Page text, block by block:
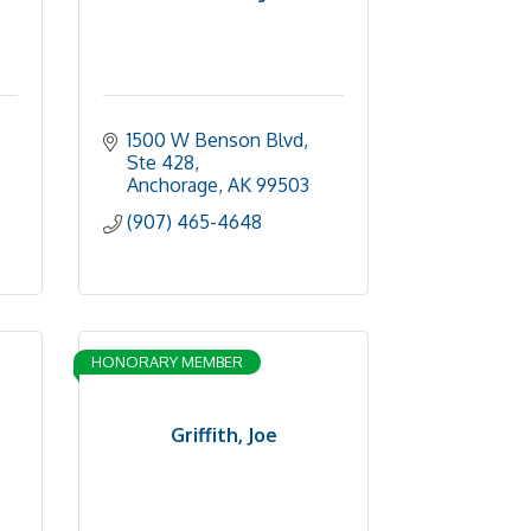
1500 W Benson Blvd
Ste 428
Anchorage AK 99503
(907) 465-4648
Griffith, Joe
HONORARY MEMBER